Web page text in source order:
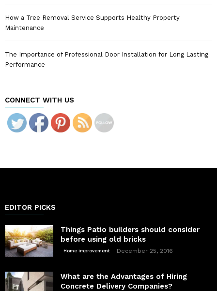
How a Tree Removal Service Supports Healthy Property
Maintenance
The Importance of Professional Door Installation for Long Lasting
Performance
CONNECT WITH US
EDITOR PICKS
Things Patio builders should consider
before using old bricks
Home improvement December 25, 2016
What are the Advantages of Hiring
Concrete Delivery Companies?